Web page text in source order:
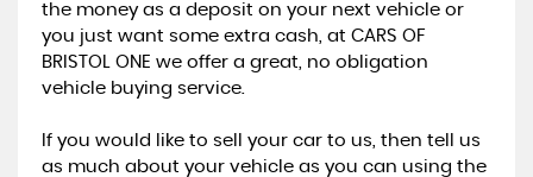
the money as a deposit on your next vehicle or
you just want some extra cash, at CARS OF
BRISTOL ONE we offer a great, no obligation
vehicle buying service.
If you would like to sell your car to us, then tell us
as much about your vehicle as you can using the